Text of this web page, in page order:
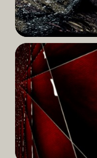
Read
More